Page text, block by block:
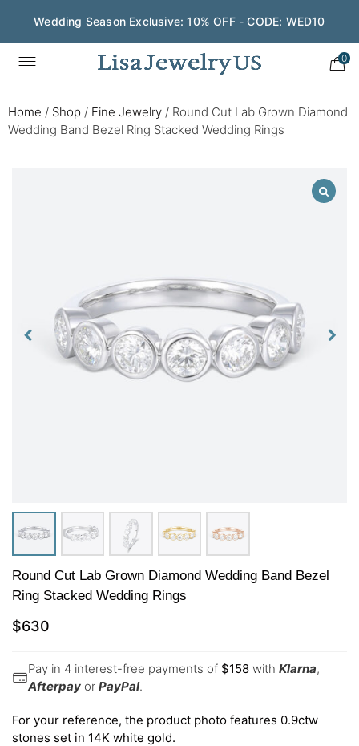
Wedding Season Exclusive: 10% OFF - CODE: WED10
0
Home / Shop / Fine Jewelry / Round Cut Lab Grown Diamond
Wedding Band Bezel Ring Stacked Wedding Rings
Round Cut Lab Grown Diamond Wedding Band Bezel
Ring Stacked Wedding Rings
$630
Pay in 4 interest-free payments of $158 with Klarna,
Afterpay or PayPal.
For your reference, the product photo features 0.9ctw
stones set in 14K white gold.